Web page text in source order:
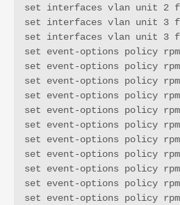
set interfaces vlan unit 2
set interfaces vlan unit 3
set interfaces vlan unit 3
set event-options policy
set event-options policy
set event-options policy
set event-options policy
set event-options policy
set event-options policy
set event-options policy
set event-options policy
set event-options policy
set event-options policy
set event-options policy